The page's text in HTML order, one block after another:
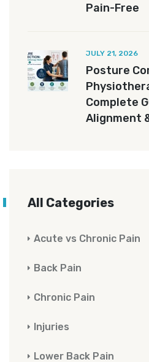
Pain-Free
JULY 21, 2026
Posture
Complete
Alignment
All Categories
Acute vs Chronic Pain
Back Pain
Chronic Pain
Injuries
Lower Back Pain